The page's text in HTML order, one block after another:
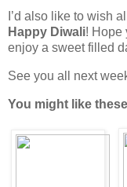
I’d also like to wish
Happy Diwali! Hope
enjoy a sweet filled
See you all next
You might like